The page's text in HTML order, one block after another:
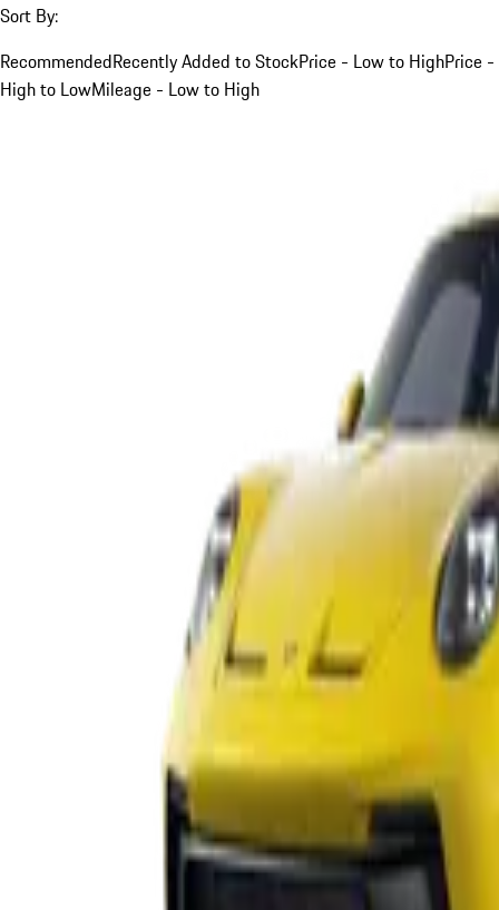
Sort By:
RecommendedRecently Added to StockPrice - Low to HighPrice -
High to LowMileage - Low to High